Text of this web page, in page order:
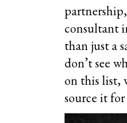
consultant
than just a
don’t see
on this list,
source it for